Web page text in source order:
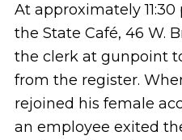
At approximately
the State Café, 46 W.
the clerk at gunpoint
from the register.
rejoined his female
an employee exited